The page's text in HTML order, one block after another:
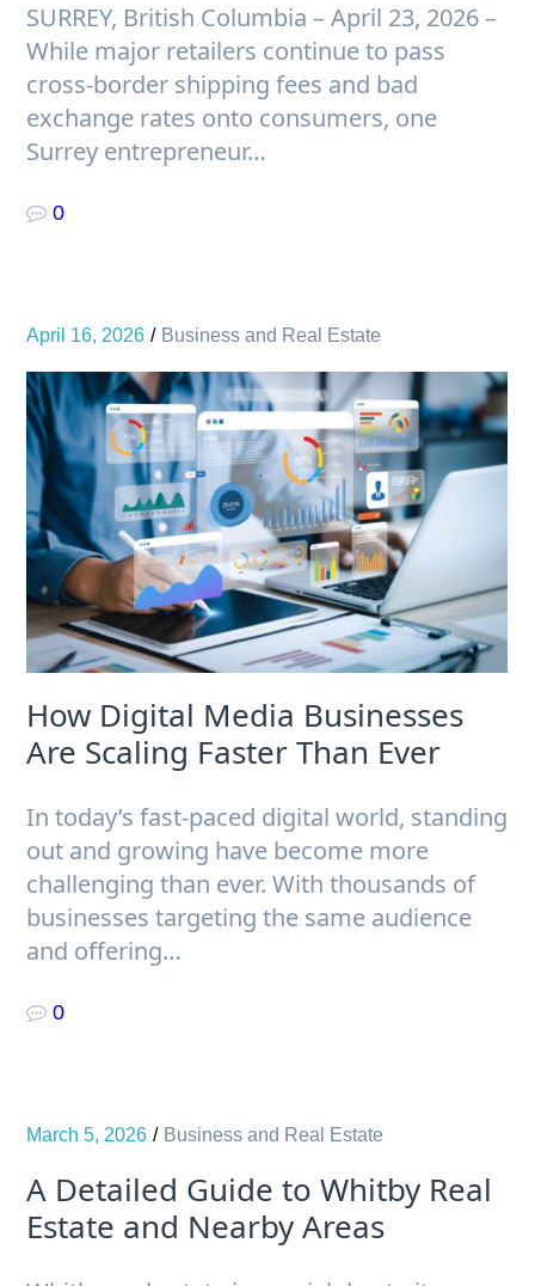
SURREY, British Columbia – April 23, 2026 –
While major retailers continue to pass
cross-border shipping fees and bad
exchange rates onto consumers, one
Surrey entrepreneur…
0
April 16, 2026 Business and Real Estate
How Digital Media Businesses
Are Scaling Faster Than Ever
In today’s fast-paced digital world, standing
out and growing have become more
challenging than ever. With thousands of
businesses targeting the same audience
and offering…
0
March 5, 2026 Business and Real Estate
A Detailed Guide to Whitby Real
Estate and Nearby Areas